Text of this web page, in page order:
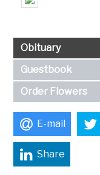
Obituary
Guestbook
Order Flowers
E-mail
Share